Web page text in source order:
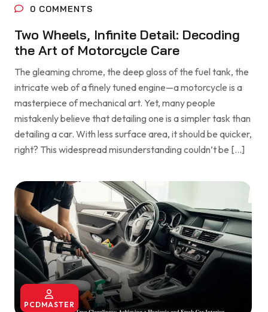
0 COMMENTS
Two Wheels, Infinite Detail: Decoding
the Art of Motorcycle Care
The gleaming chrome, the deep gloss of the fuel tank, the
intricate web of a finely tuned engine—a motorcycle is a
masterpiece of mechanical art. Yet, many people
mistakenly believe that detailing one is a simpler task than
detailing a car. With less surface area, it should be quicker,
right? This widespread misunderstanding couldn’t be […]
PCDMASTER